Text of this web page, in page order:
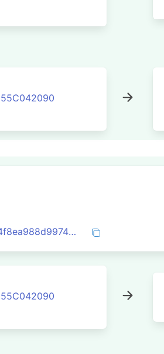
0x3f1245b3c30e90f20ab37c884f8ea988d997438919df75abcc2e2be5184fd6e8